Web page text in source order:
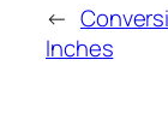
←
Inches